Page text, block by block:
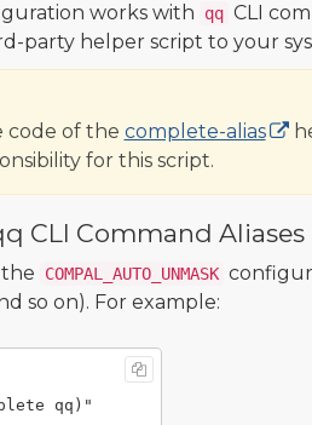
works with qq CLI
party helper script to your
code of the complete-alias
for this script.
CLI Command Aliases
the COMPAL_AUTO_UNMASK
so on). For example:
qq)"